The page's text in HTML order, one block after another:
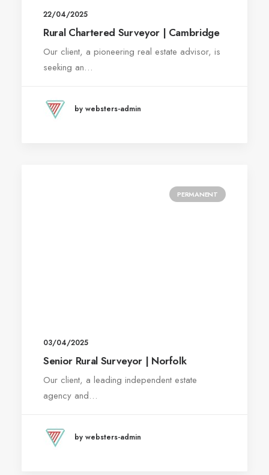
22/04/2025
Rural Chartered Surveyor | Cambridge
Our client, a pioneering real estate advisor, is
seeking an…
by websters-admin
PERMANENT
03/04/2025
Senior Rural Surveyor | Norfolk
Our client, a leading independent estate
agency and…
by websters-admin